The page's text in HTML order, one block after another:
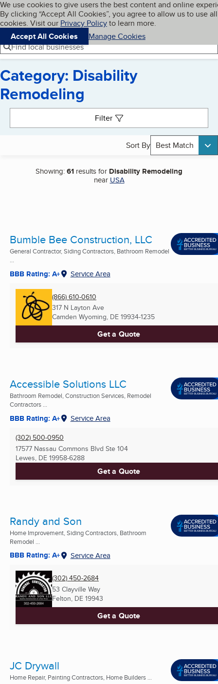
Skip to main content
Cookies on BBB.org
We use cookies to give users the best content and online
By clicking “Accept All Cookies”, you agree to allow us to use all
cookies. Visit our Privacy Policyto learn more.
Accept All Cookies
Manage Cookies
Navigation menu
Menu My BBB
Find local businesses
Category: Disability
Remodeling
Filter
Sort By Best Match
Showing:61 results for Disability Remodeling
near USA
Bumble Bee Construction, LLC
General Contractor, Siding Contractors, Bathroom Remodel
...
BBB Rating: A+ Service Area
(866) 610-0610
317 N Layton Ave
Camden Wyoming, DE 19934-1235
Get a Quote
Accessible Solutions LLC
Bathroom Remodel, Construction Services, Remodel
Contractors ...
BBB Rating: A+ Service Area
(302) 500-0950
17577 Nassau Commons Blvd Ste 104
Lewes, DE 19958-6288
Get a Quote
Randy and Son
Home Improvement, Siding Contractors, Bathroom
Remodel ...
BBB Rating: A+ Service Area
(302) 450-2684
53 Clayville Way
Felton, DE 19943
Get a Quote
JC Drywall
Home Repair, Painting Contractors, Home Builders ...